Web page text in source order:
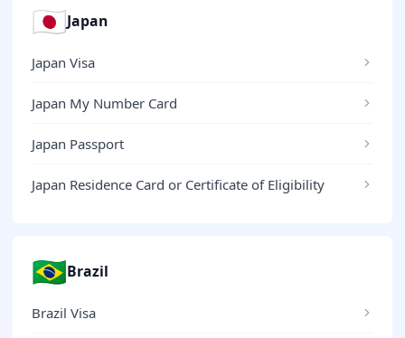
🇯🇵Japan
Japan Visa
Japan My Number Card
Japan Passport
Japan Residence Card or Certificate of Eligibility
🇧🇷Brazil
Brazil Visa